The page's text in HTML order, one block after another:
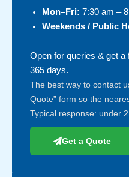
Mon–Fri: 7:30 am –
Weekends / Public
Open for queries & get
365 days.
The best way to contact
Quote” form so the
Typical response: under 2
Get a Quote